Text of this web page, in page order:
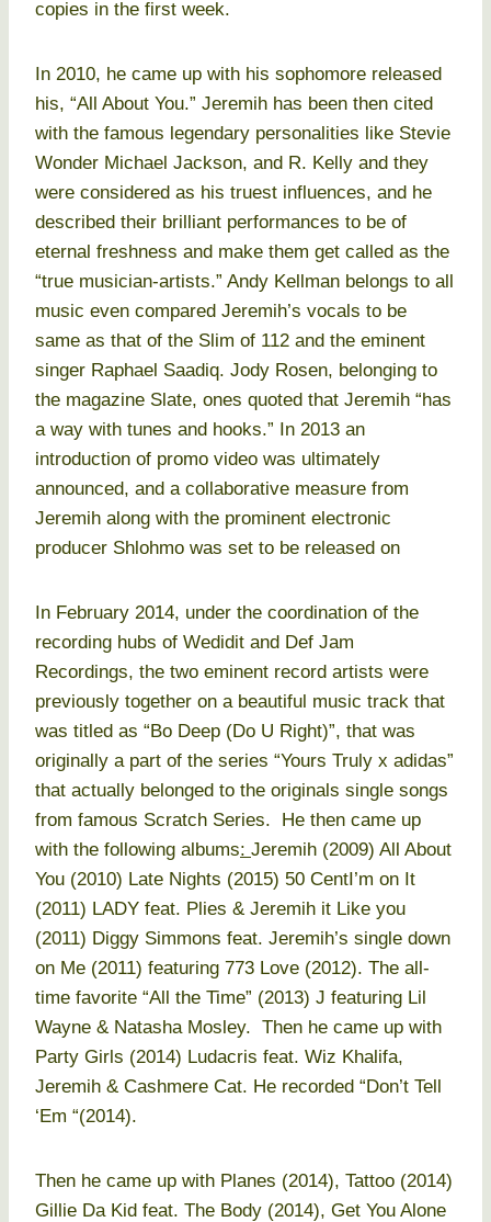
copies in the first week.
In 2010, he came up with his sophomore released
his, “All About You.” Jeremih has been then cited
with the famous legendary personalities like Stevie
Wonder Michael Jackson, and R. Kelly and they
were considered as his truest influences, and he
described their brilliant performances to be of
eternal freshness and make them get called as the
“true musician-artists.” Andy Kellman belongs to all
music even compared Jeremih’s vocals to be
same as that of the Slim of 112 and the eminent
singer Raphael Saadiq. Jody Rosen, belonging to
the magazine Slate, ones quoted that Jeremih “has
a way with tunes and hooks.” In 2013 an
introduction of promo video was ultimately
announced, and a collaborative measure from
Jeremih along with the prominent electronic
producer Shlohmo was set to be released on
In February 2014, under the coordination of the
recording hubs of Wedidit and Def Jam
Recordings, the two eminent record artists were
previously together on a beautiful music track that
was titled as “Bo Deep (Do U Right)”, that was
originally a part of the series “Yours Truly x adidas”
that actually belonged to the originals single songs
from famous Scratch Series. He then came up
with the following albums: Jeremih (2009) All About
You (2010) Late Nights (2015) 50 CentI’m on It
(2011) LADY feat. Plies & Jeremih it Like you
(2011) Diggy Simmons feat. Jeremih’s single down
on Me (2011) featuring 773 Love (2012). The all-
time favorite “All the Time” (2013) J featuring Lil
Wayne & Natasha Mosley. Then he came up with
Party Girls (2014) Ludacris feat. Wiz Khalifa,
Jeremih & Cashmere Cat. He recorded “Don’t Tell
‘Em “(2014).
Then he came up with Planes (2014), Tattoo (2014)
Gillie Da Kid feat. The Body (2014), Get You Alone